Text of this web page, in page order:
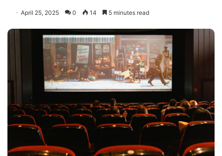
April 25, 2025 0 14 5 minutes read